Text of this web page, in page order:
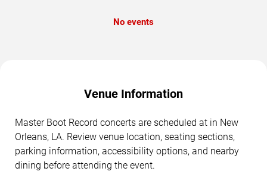
No events
Venue Information
Master Boot Record concerts are scheduled at in New
Orleans, LA. Review venue location, seating sections,
parking information, accessibility options, and nearby
dining before attending the event.